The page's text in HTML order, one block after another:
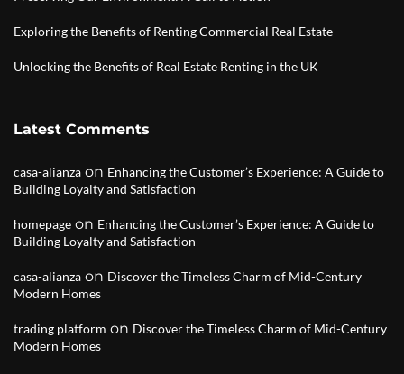
Exploring the Benefits of Renting Commercial Real Estate
Unlocking the Benefits of Real Estate Renting in the UK
Latest Comments
casa-alianza on Enhancing the Customer’s Experience: A Guide to
Building Loyalty and Satisfaction
homepage on Enhancing the Customer’s Experience: A Guide to
Building Loyalty and Satisfaction
casa-alianza on Discover the Timeless Charm of Mid-Century
Modern Homes
trading platform on Discover the Timeless Charm of Mid-Century
Modern Homes